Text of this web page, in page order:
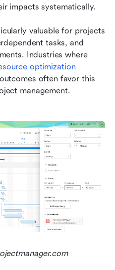
impacts systematically.
valuable for projects
tasks, and
Industries where
optimization
often favor this
management.